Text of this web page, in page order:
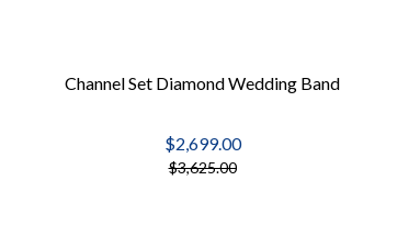
Channel Set Diamond Wedding Band
$2,699.00
$3,625.00